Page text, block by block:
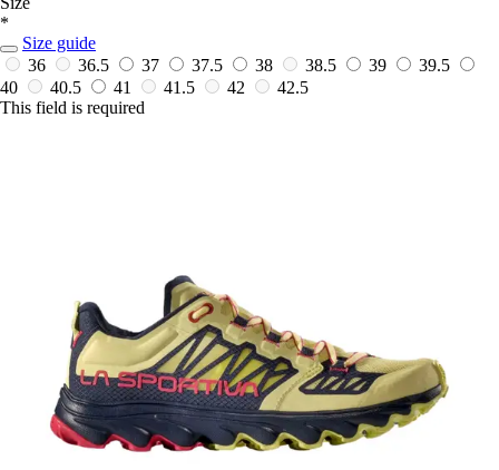
*
Size guide
36
36.5 37 37.5 38 38.5 39
39.5
40
40.5 41 41.5 42
42.5
This field is required